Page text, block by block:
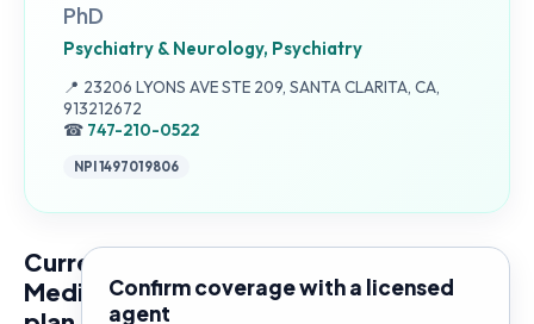
PhD
Psychiatry & Neurology, Psychiatry
📍 Address:
23206 LYONS AVE STE 209, SANTA CLARITA, CA,
913212672
☎ 747-210-0522
NPI1497019806
Current
MedicareConfirm coverage with a licensed
agent